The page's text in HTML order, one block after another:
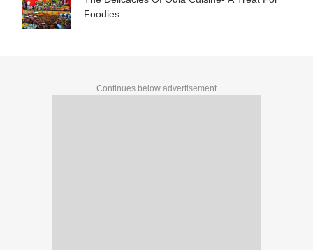
Foodies
Continues below advertisement